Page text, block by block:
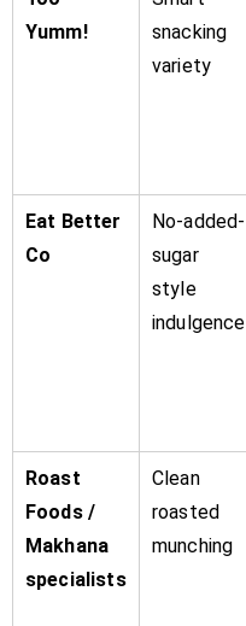
Yumm!
snacking
variety
Eat Better
Co
No-added-
sugar
style
indulgence
Roast
Foods /
Makhana
specialists
Clean
roasted
munching